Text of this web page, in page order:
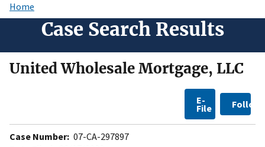
Breadcrumb
Home
Case Search Results
United Wholesale Mortgage, LLC
E-
File Follow
Case Number: 07-CA-297897